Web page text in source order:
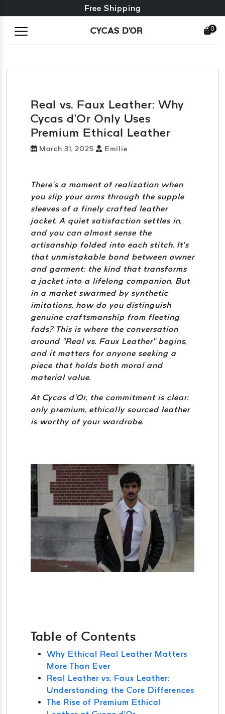
Free exchange + free returns
Free Shipping
24/7 Customer Service
CYCAS D'OR 0
Real vs. Faux Leather: Why
Cycas d’Or Only Uses
Premium Ethical Leather
March 31, 2025 Emilie
There’s a moment of realization when
you slip your arms through the supple
sleeves of a finely crafted leather
jacket. A quiet satisfaction settles in,
and you can almost sense the
artisanship folded into each stitch. It’s
that unmistakable bond between owner
and garment: the kind that transforms
a jacket into a lifelong companion. But
in a market swarmed by synthetic
imitations, how do you distinguish
genuine craftsmanship from fleeting
fads? This is where the conversation
around “Real vs. Faux Leather” begins,
and it matters for anyone seeking a
piece that holds both moral and
material value.
At Cycas d’Or, the commitment is clear:
only premium, ethically sourced leather
is worthy of your wardrobe.
Table of Contents
Why Ethical Real Leather Matters
More Than Ever
Real Leather vs. Faux Leather:
Understanding the Core Differences
The Rise of Premium Ethical